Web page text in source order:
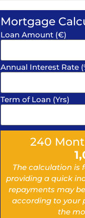
Mortgage
Loan Amount (€)
Annual Interest Rate
Term of Loan (Yrs)
240
The calculation is
providing a quick
repayments may
according to your
the